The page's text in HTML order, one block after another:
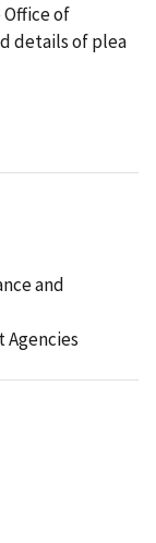
of
details of plea
and